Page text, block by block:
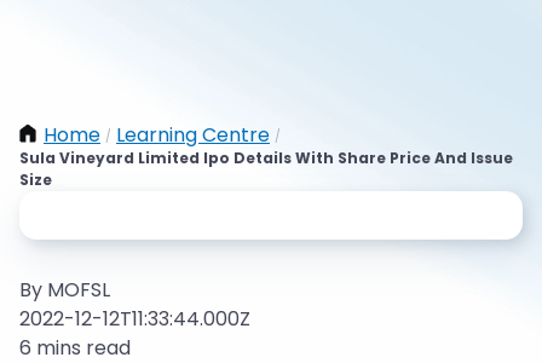
Home / Learning Centre /
Sula Vineyard Limited Ipo Details With Share Price And Issue
Size
By MOFSL
2022-12-12T11:33:44.000Z
6 mins read